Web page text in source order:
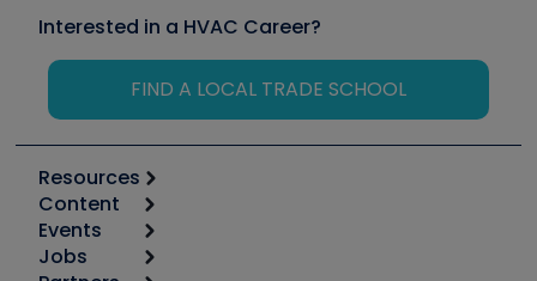
Interested in a HVAC Career?
FIND A LOCAL TRADE SCHOOL
Resources
Calculators
Tool list
Content
Start
Podcasts
Events
6th Annual HVAC/R Training Symposium
Jobs